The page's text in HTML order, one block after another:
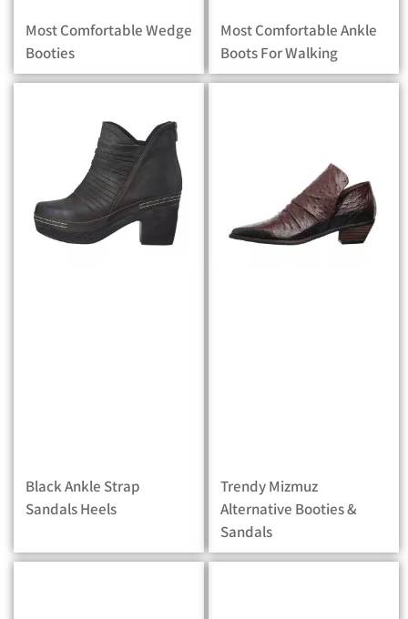
Most Comfortable Wedge
Booties
Most Comfortable Ankle
Boots For Walking
Black Ankle Strap
Sandals Heels
Trendy Mizmuz
Alternative Booties &
Sandals